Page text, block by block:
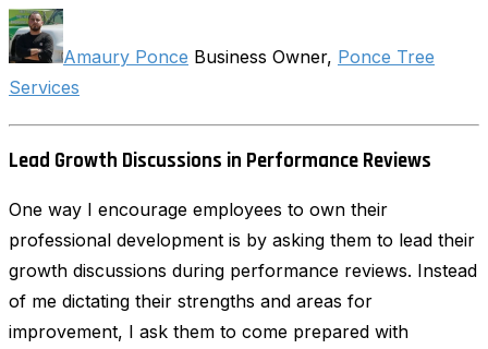
Amaury Ponce Business Owner, Ponce Tree
Services
Lead Growth Discussions in Performance Reviews
One way I encourage employees to own their
professional development is by asking them to lead their
growth discussions during performance reviews. Instead
of me dictating their strengths and areas for
improvement, I ask them to come prepared with